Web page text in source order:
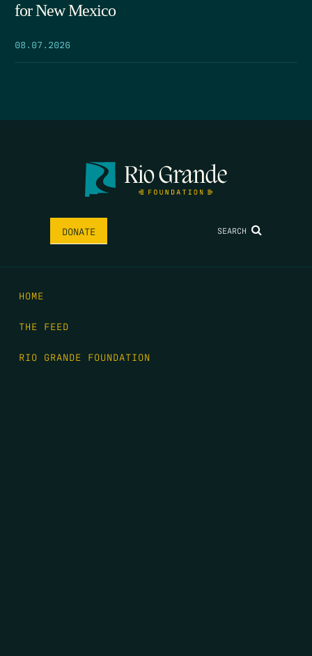
for New Mexico
08.07.2026
DONATE SEARCH
HOME
THE FEED
RIO GRANDE FOUNDATION